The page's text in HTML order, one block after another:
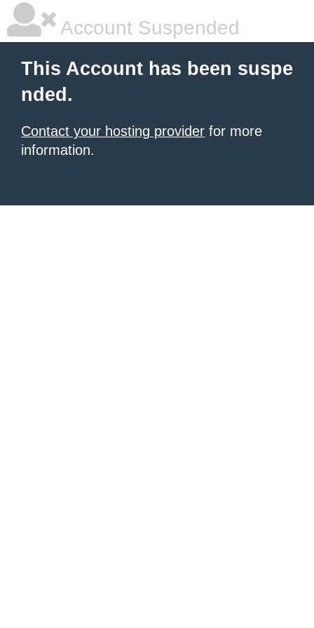
Account Suspended
This Account has been suspe
nded.
Contact your hosting provider for more
information.